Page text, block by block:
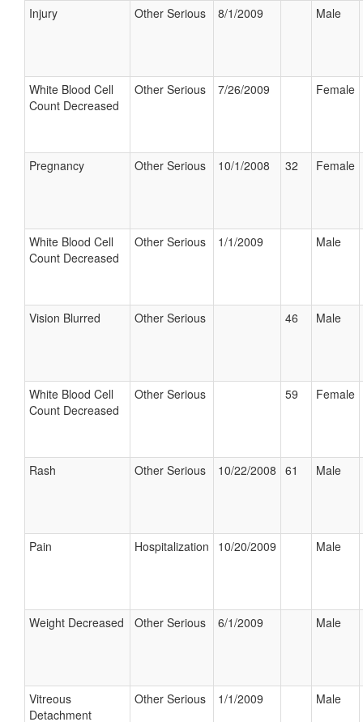
Injury Other Serious 8/1/2009 Male
White Blood Cell
Count Decreased
Other Serious 7/26/2009 Female
Pregnancy Other Serious 10/1/2008 32 Female
White Blood Cell
Count Decreased
Other Serious 1/1/2009 Male
Vision Blurred Other Serious 46 Male
White Blood Cell
Count Decreased
Other Serious 59 Female
Rash Other Serious 10/22/2008 61 Male
Pain Hospitalization 10/20/2009 Male
Weight Decreased Other Serious 6/1/2009 Male
Vitreous
Detachment
Other Serious 1/1/2009 Male